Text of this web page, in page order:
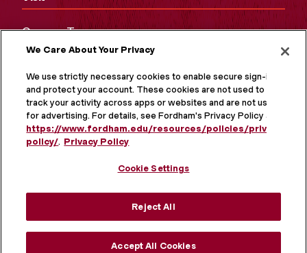
Campus Tours
Maps and Directions
Virtual Tour
MORE ON SOCIAL MEDIA
We Care About Your Privacy
We use strictly necessary cookies to enable secure sign-in
and protect your account. These cookies are not used to
track your activity across apps or websites and are not used
for advertising. For details, see Fordham's Privacy Policy at
https://www.fordham.edu/resources/policies/privacy-
policy/. Privacy Policy
Cookie Settings
Reject All
Accept All Cookies